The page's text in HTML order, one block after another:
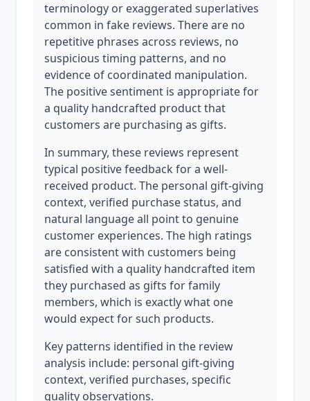
terminology or exaggerated superlatives
common in fake reviews. There are no
repetitive phrases across reviews, no
suspicious timing patterns, and no
evidence of coordinated manipulation.
The positive sentiment is appropriate for
a quality handcrafted product that
customers are purchasing as gifts.
In summary, these reviews represent
typical positive feedback for a well-
received product. The personal gift-giving
context, verified purchase status, and
natural language all point to genuine
customer experiences. The high ratings
are consistent with customers being
satisfied with a quality handcrafted item
they purchased as gifts for family
members, which is exactly what one
would expect for such products.
Key patterns identified in the review
analysis include: personal gift-giving
context, verified purchases, specific
quality observations.